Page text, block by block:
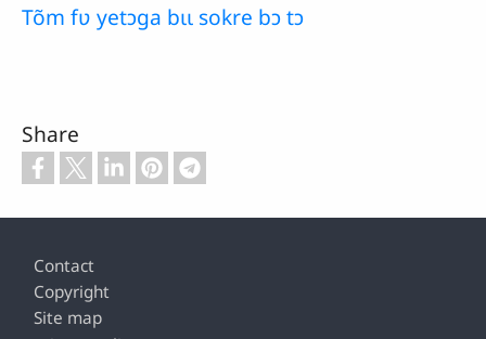
Tõm fʋ yetɔga bɩɩ sokre bɔ tɔ
Share
Footer
Contact
Copyright
Site map